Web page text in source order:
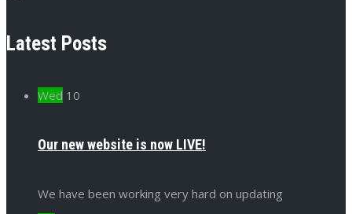
Latest Posts
Wed 10
Our new website is now LIVE!
We have been working very hard on updating